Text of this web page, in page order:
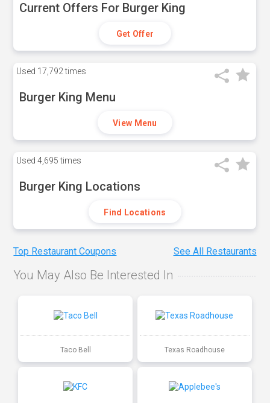
Current Offers For Burger King
Get Offer
Used 17,792 times
Burger King Menu
View Menu
Used 4,695 times
Burger King Locations
Find Locations
Top Restaurant Coupons See All Restaurants
You May Also Be Interested In
Taco Bell Texas Roadhouse